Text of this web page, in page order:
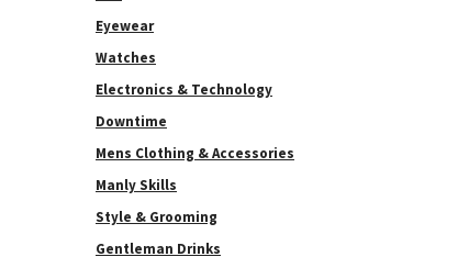
Eyewear
Watches
Electronics & Technology
Downtime
Mens Clothing & Accessories
Manly Skills
Style & Grooming
Gentleman Drinks